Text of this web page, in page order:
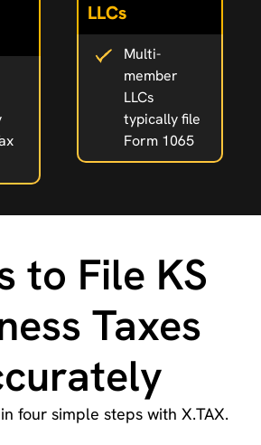
LLCs
Multi-
member
LLCs
typically file
Form 1065
to File KS
Taxes
four simple steps with X.TAX.